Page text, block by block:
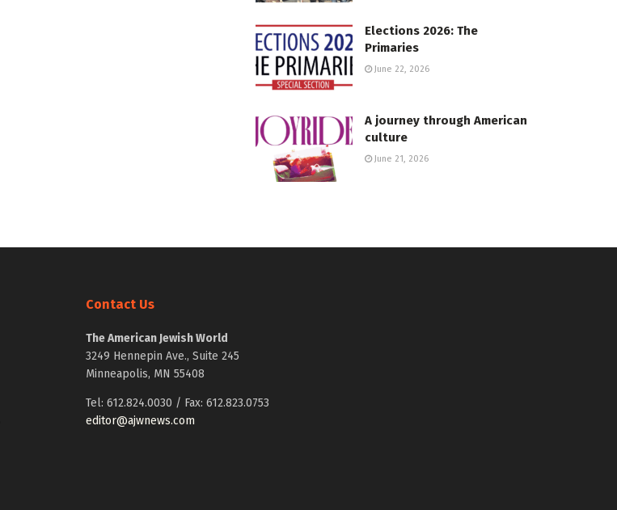
Elections 2026: The
Primaries
June 22, 2026
A journey through American
culture
June 21, 2026
Contact Us
The American Jewish World
3249 Hennepin Ave., Suite 245
Minneapolis, MN 55408
Tel: 612.824.0030 / Fax: 612.823.0753
editor@ajwnews.com